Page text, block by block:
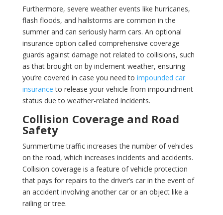
Furthermore, severe weather events like hurricanes,
flash floods, and hailstorms are common in the
summer and can seriously harm cars. An optional
insurance option called comprehensive coverage
guards against damage not related to collisions, such
as that brought on by inclement weather, ensuring
you’re covered in case you need to impounded car
insurance to release your vehicle from impoundment
status due to weather-related incidents.
Collision Coverage and Road
Safety
Summertime traffic increases the number of vehicles
on the road, which increases incidents and accidents.
Collision coverage is a feature of vehicle protection
that pays for repairs to the driver’s car in the event of
an accident involving another car or an object like a
railing or tree.